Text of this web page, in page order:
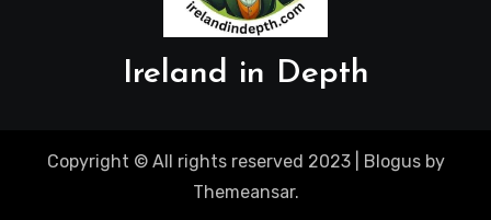
Ireland in Depth
Copyright © All rights reserved 2023 Blogusby
Themeansar.